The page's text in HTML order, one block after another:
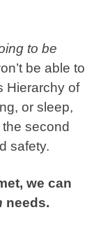
to be
be able to
Hierarchy of
or sleep,
second
safety.
we can
needs.